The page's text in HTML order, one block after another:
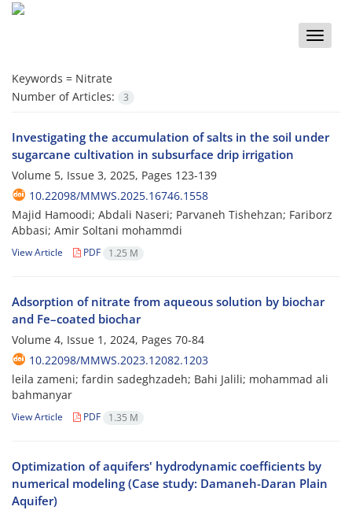
Toggle
Keywords = Nitrate
Number of Articles:
3
Investigating the accumulation of salts in the soil under
sugarcane cultivation in subsurface drip irrigation
Volume 5, Issue 3, 2025, Pages 123-139
10.22098/MMWS.2025.16746.1558
Majid Hamoodi; Abdali Naseri; Parvaneh Tishehzan; Fariborz
Abbasi; Amir Soltani mohammdi
View Article PDF 1.25 M
Adsorption of nitrate from aqueous solution by biochar
and Fe–coated biochar
Volume 4, Issue 1, 2024, Pages 70-84
10.22098/MMWS.2023.12082.1203
leila zameni; fardin sadeghzadeh; Bahi Jalili; mohammad ali
bahmanyar
View Article PDF 1.35 M
Optimization of aquifers' hydrodynamic coefficients by
numerical modeling (Case study: Damaneh-Daran Plain
Aquifer)